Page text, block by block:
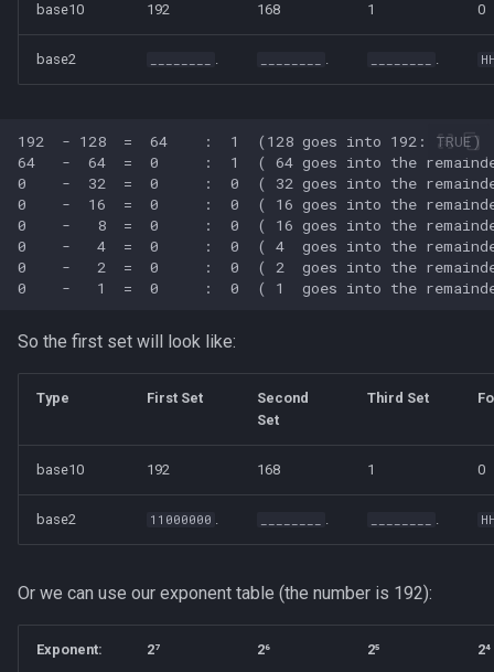
base10 192 168 1 0
base2 . . .
So the first set will look like:
Type First Set
Second
Set
Third Set
base10 192 168 1 0
base2 11000000 . . .
Or we can use our exponent table (the number is 192):
Exponent: 2⁷ 2⁶ 2⁵ 2⁴